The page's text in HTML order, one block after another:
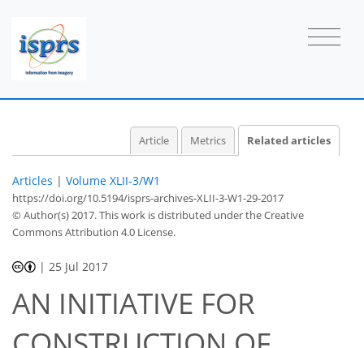
Article Metrics Related articles
Articles | Volume XLII-3/W1
https://doi.org/10.5194/isprs-archives-XLII-3-W1-29-2017
© Author(s) 2017. This work is distributed underthe Creative
Commons Attribution 4.0 License.
| 25 Jul 2017
AN INITIATIVE FOR